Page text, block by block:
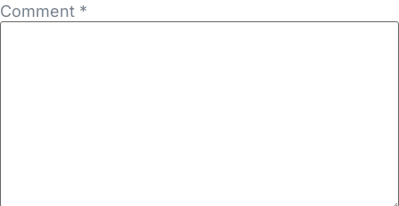
Comment *